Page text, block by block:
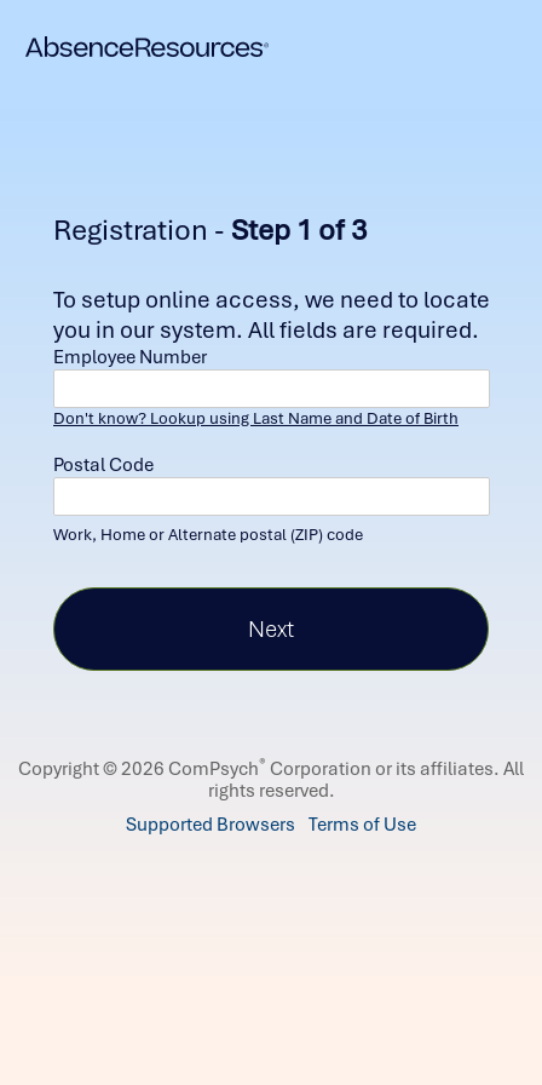
Registration - Step 1 of 3
To setup online access, we need to locate
you in our system. All fields are required.
Employee Number
Don't know? Lookup using Last Name and Date of Birth
Postal Code
Work, Home or Alternate postal (ZIP) code
Copyright © 2026 ComPsych® Corporation or its affiliates. All
rights reserved.
Supported Browsers Terms of Use